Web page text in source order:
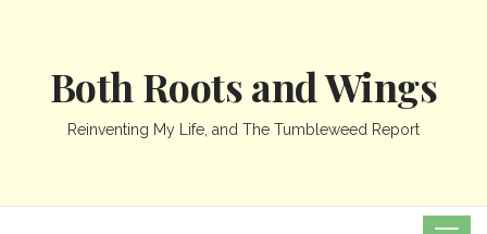
Both Roots and Wings
Reinventing My Life, and The Tumbleweed Report